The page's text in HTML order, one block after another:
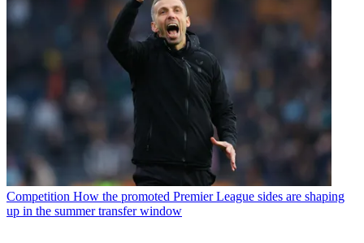
Competition How the promoted Premier League sides are shaping
up in the summer transfer window